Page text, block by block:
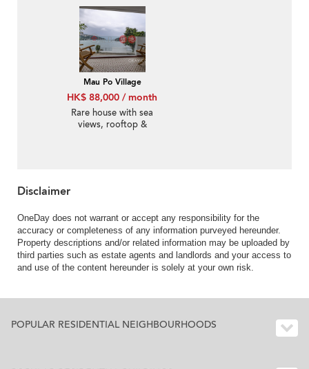
Mau Po Village
HK$ 88,000 / month
Rare house with sea
views, rooftop &
Disclaimer
OneDay does not warrant or accept any responsibility for the
accuracy or completeness of any information purveyed hereunder.
Property descriptions and/or related information may be uploaded by
third parties such as estate agents and landlords and your access to
and use of the content hereunder is solely at your own risk.
POPULAR RESIDENTIAL NEIGHBOURHOODS